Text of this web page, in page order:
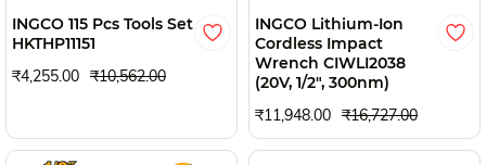
INGCO 115 Pcs Tools Set
HKTHP11151
₹4,255.00 ₹10,562.00
INGCO Lithium-Ion
Cordless Impact
Wrench CIWLI2038
(20V, 1/2", 300nm)
₹11,948.00 ₹16,727.00